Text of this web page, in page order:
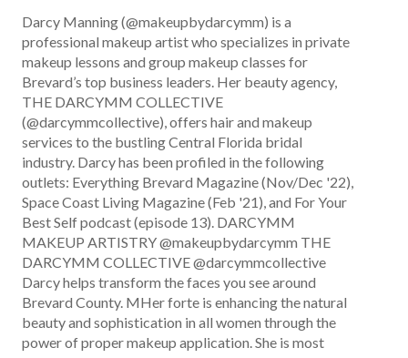
Darcy Manning (@makeupbydarcymm) is a
professional makeup artist who specializes in private
makeup lessons and group makeup classes for
Brevard’s top business leaders. Her beauty agency,
THE DARCYMM COLLECTIVE
(@darcymmcollective), offers hair and makeup
services to the bustling Central Florida bridal
industry. Darcy has been profiled in the following
outlets: Everything Brevard Magazine (Nov/Dec '22),
Space Coast Living Magazine (Feb '21), and For Your
Best Self podcast (episode 13). DARCYMM
MAKEUP ARTISTRY @makeupbydarcymm THE
DARCYMM COLLECTIVE @darcymmcollective
Darcy helps transform the faces you see around
Brevard County. MHer forte is enhancing the natural
beauty and sophistication in all women through the
power of proper makeup application. She is most